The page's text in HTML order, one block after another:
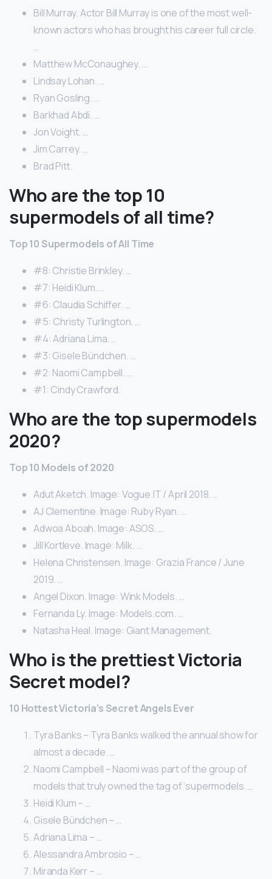
Bill Murray. Actor Bill Murray is one of the most well-
known actors who has brought his career full circle.
…
Matthew McConaughey. …
Lindsay Lohan. …
Ryan Gosling. …
Barkhad Abdi. …
Jon Voight. …
Jim Carrey. …
Brad Pitt.
Who are the top 10
supermodels of all time?
Top 10 Supermodels of All Time
#8: Christie Brinkley. …
#7: Heidi Klum. …
#6: Claudia Schiffer. …
#5: Christy Turlington. …
#4: Adriana Lima. …
#3: Gisele Bündchen. …
#2: Naomi Campbell. …
#1: Cindy Crawford.
Who are the top supermodels
2020?
Top 10 Models of 2020
Adut Aketch. Image: Vogue.IT / April 2018. …
AJ Clementine. Image: Ruby Ryan. …
Adwoa Aboah. Image: ASOS. …
Jill Kortleve. Image: Milk. …
Helena Christensen. Image: Grazia France / June
2019. …
Angel Dixon. Image: Wink Models. …
Fernanda Ly. Image: Models.com. …
Natasha Heal. Image: Giant Management.
Who is the prettiest Victoria
Secret model?
10 Hottest Victoria’s Secret Angels Ever
Tyra Banks – Tyra Banks walked the annual show for
almost a decade. …
Naomi Campbell – Naomi was part of the group of
models that truly owned the tag of ‘supermodels. …
Heidi Klum – …
Gisele Bündchen – …
Adriana Lima – …
Alessandra Ambrosio – …
Miranda Kerr – …